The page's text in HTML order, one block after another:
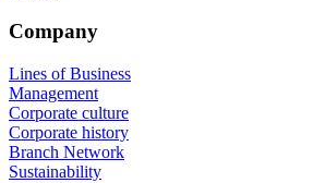
Company
Lines of Business
Management
Corporate culture
Corporate history
Branch Network
Sustainability